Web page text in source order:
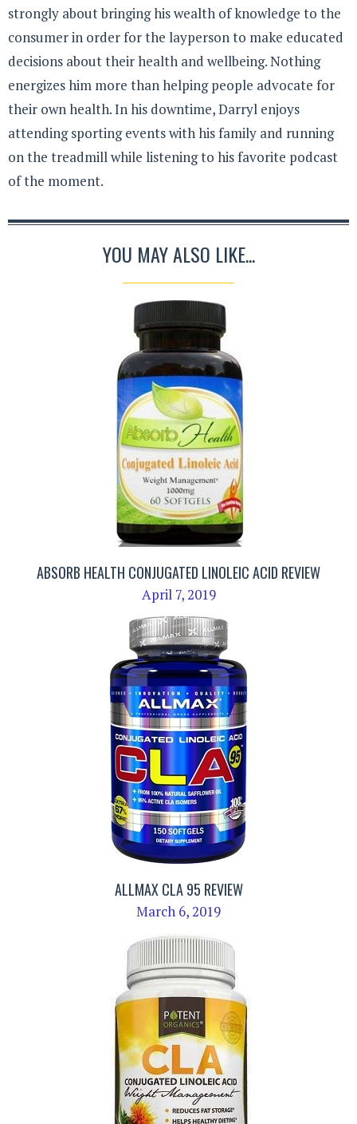
strongly about bringing his wealth of knowledge to the
consumer in order for the layperson to make educated
decisions about their health and wellbeing. Nothing
energizes him more than helping people advocate for
their own health. In his downtime, Darryl enjoys
attending sporting events with his family and running
on the treadmill while listening to his favorite podcast
of the moment.
YOU MAY ALSO LIKE...
ABSORB HEALTH CONJUGATED LINOLEIC ACID REVIEW
April 7, 2019
ALLMAX CLA 95 REVIEW
March 6, 2019